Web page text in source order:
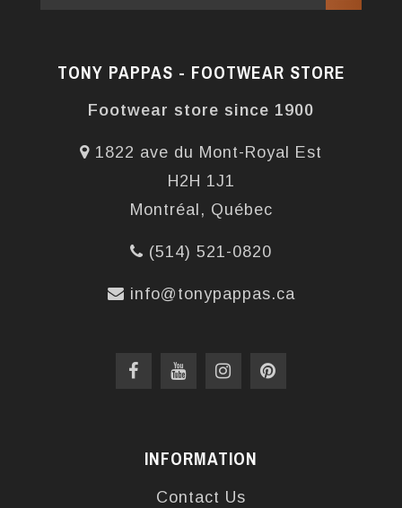
TONY PAPPAS - FOOTWEAR STORE
Footwear store since 1900
1822 ave du Mont-Royal Est
H2H 1J1
Montréal, Québec
(514) 521-0820
info@tonypappas.ca
INFORMATION
Contact Us